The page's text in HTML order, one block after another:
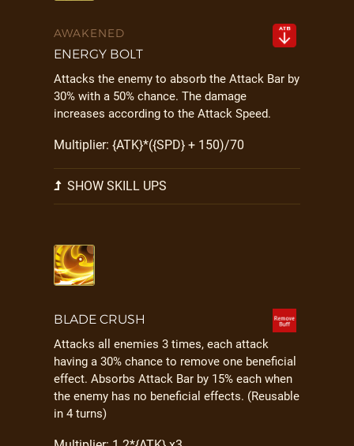
AWAKENED
ENERGY BOLT
Attacks the enemy to absorb the Attack Bar by
30% with a 50% chance. The damage
increases according to the Attack Speed.
Multiplier: {ATK}*({SPD} + 150)/70
SHOW SKILL UPS
BLADE CRUSH
Attacks all enemies 3 times, each attack
having a 30% chance to remove one beneficial
effect. Absorbs Attack Bar by 15% each when
the enemy has no beneficial effects. (Reusable
in 4 turns)